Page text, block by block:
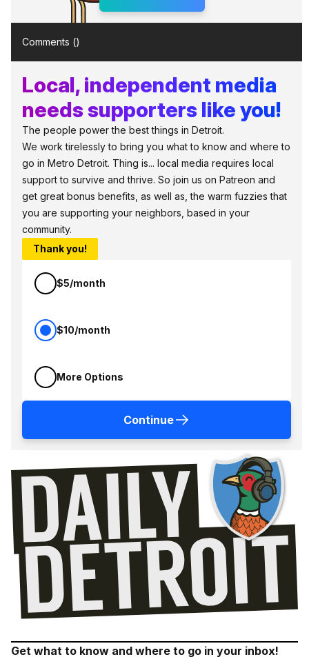
Comments ()
Local, independent media
needs supporters like you!
The people power the best things in Detroit.
We work tirelessly to bring you what to know and where to
go in Metro Detroit. Thing is... local media requires local
support to survive and thrive. So join us on Patreon and
get great bonus benefits, as well as, the warm fuzzies that
you are supporting your neighbors, based in your
community.
Thank you!
$5/month
$10/month
More Options
Continue
Get what to know and where to go in your inbox!